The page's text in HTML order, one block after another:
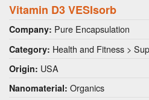
Vitamin D3 VESIsorb
Company: Pure Encapsulation
Category: Health and Fitness >
Origin: USA
Nanomaterial: Organics